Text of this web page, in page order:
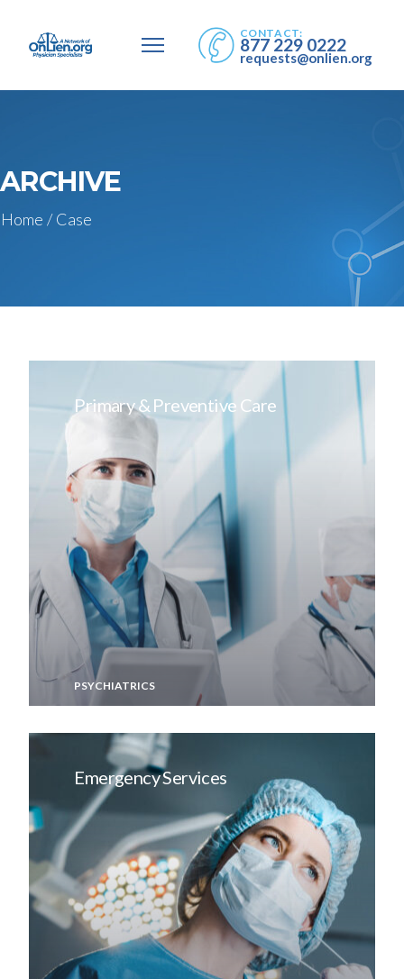
CONTACT:
877 229 0222
requests@onlien.org
ARCHIVE
Home /Case
Primary & Preventive Care
PSYCHIATRICS
Emergency Services